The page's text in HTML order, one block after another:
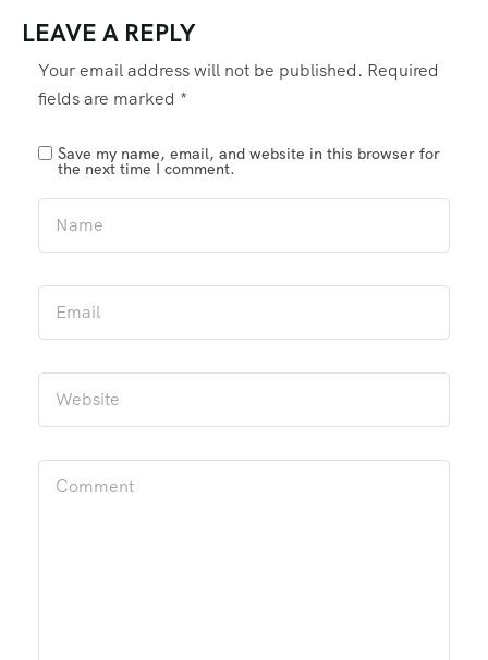
LEAVE A REPLY
Your email address will not be published. Required
fields are marked *
Save my name, email, and website in this browser for
the next time I comment.